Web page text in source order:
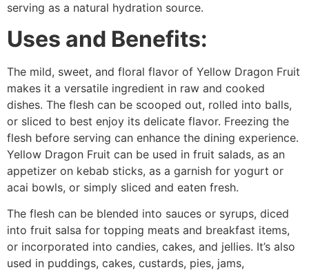
serving as a natural hydration source.
Uses and Benefits:
The mild, sweet, and floral flavor of Yellow Dragon Fruit
makes it a versatile ingredient in raw and cooked
dishes. The flesh can be scooped out, rolled into balls,
or sliced to best enjoy its delicate flavor. Freezing the
flesh before serving can enhance the dining experience.
Yellow Dragon Fruit can be used in fruit salads, as an
appetizer on kebab sticks, as a garnish for yogurt or
acai bowls, or simply sliced and eaten fresh.
The flesh can be blended into sauces or syrups, diced
into fruit salsa for topping meats and breakfast items,
or incorporated into candies, cakes, and jellies. It’s also
used in puddings, cakes, custards, pies, jams,